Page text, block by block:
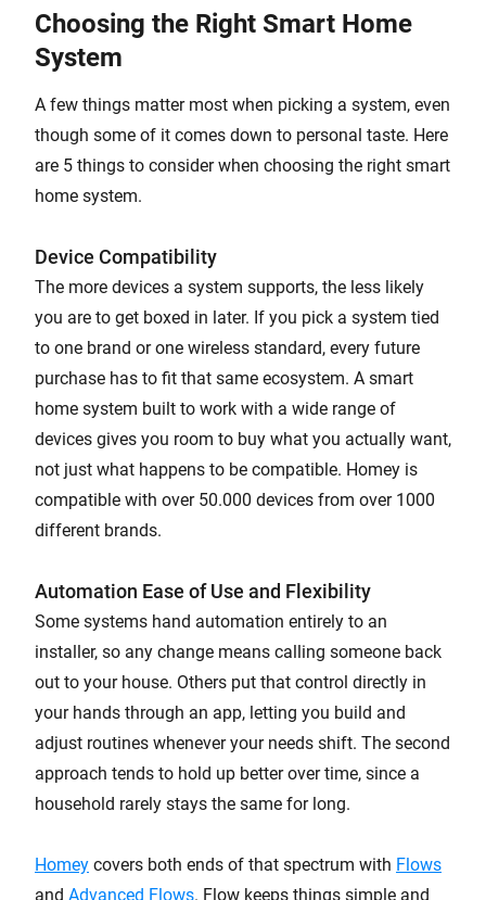
Choosing the Right Smart Home
System
A few things matter most when picking a system, even
though some of it comes down to personal taste. Here
are 5 things to consider when choosing the right smart
home system.
Device Compatibility
The more devices a system supports, the less likely
you are to get boxed in later. If you pick a system tied
to one brand or one wireless standard, every future
purchase has to fit that same ecosystem. A smart
home system built to work with a wide range of
devices gives you room to buy what you actually want,
not just what happens to be compatible. Homey is
compatible with over 50.000 devices from over 1000
different brands.
Automation Ease of Use and Flexibility
Some systems hand automation entirely to an
installer, so any change means calling someone back
out to your house. Others put that control directly in
your hands through an app, letting you build and
adjust routines whenever your needs shift. The second
approach tends to hold up better over time, since a
household rarely stays the same for long.
Homey covers both ends of that spectrum with Flows
and Advanced Flows. Flow keeps things simple and